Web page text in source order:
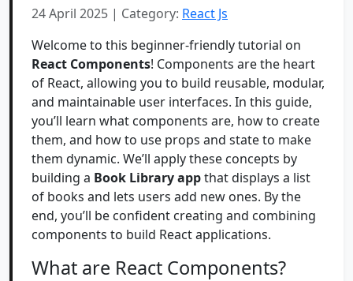
24 April 2025 | Category: React Js
Welcome to this beginner-friendly tutorial on
React Components! Components are the heart
of React, allowing you to build reusable, modular,
and maintainable user interfaces. In this guide,
you’ll learn what components are, how to create
them, and how to use props and state to make
them dynamic. We’ll apply these concepts by
building a Book Library appthat displays a list
of books and lets users add new ones. By the
end, you’ll be confident creating and combining
components to build React applications.
What are React Components?